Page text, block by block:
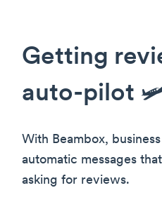
Getting
auto-pilot
With Beambox,
automatic messages
asking for reviews.